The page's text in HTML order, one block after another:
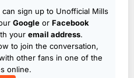
sign up to Unofficial Mills
Google or Facebook
your email address.
to join the conversation,
other fans in one of the
online.